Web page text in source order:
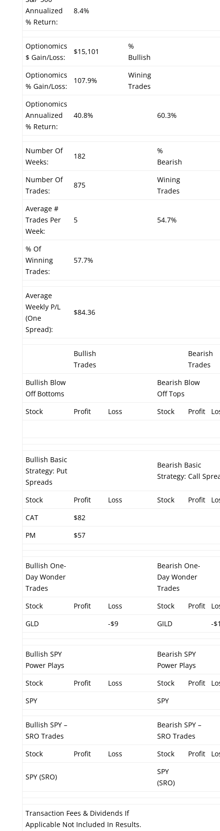
Annualized
% Return:
8.4%
Optionomics
$ Gain/Loss:
$15,101
%
Bullish
Optionomics
% Gain/Loss:
107.9%
Wining
Trades
Optionomics
Annualized
% Return:
40.8% 60.3%
Number Of
Weeks:
182
%
Bearish
Number Of
Trades:
875
Wining
Trades
Average #
Trades Per
Week:
5 54.7%
% Of
Winning
Trades:
57.7%
Average
Weekly P/L
(One
Spread):
$84.36
Bullish
Trades
Bearish
Trades
Bullish Blow
Off Bottoms
Bearish Blow
Off Tops
Stock
Profit Loss Stock Profit
Bullish Basic
Strategy: Put
Spreads
Bearish Basic
Strategy: Call
Stock Profit Loss Stock Profit
CAT
$82
PM
$57
Bullish One-
Day Wonder
Trades
Bearish One-
Day Wonder
Trades
Stock
Profit Loss Stock Profit
GLD
-$9 GILD -
Bullish SPY
Power Plays
Bearish SPY
Power Plays
Stock
Profit Loss Stock Profit
SPY
SPY
Bullish SPY –
SRO Trades
Bearish SPY –
SRO Trades
Stock
Profit Loss Stock Profit
SPY (SRO)
SPY
(SRO)
Transaction Fees & Dividends If
Applicable Not Included In Results.